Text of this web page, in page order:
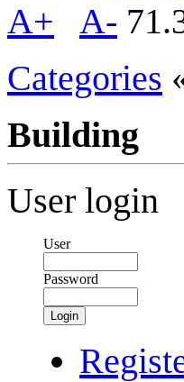
A+
A-
Categories
Building
User login
User
Password
Login